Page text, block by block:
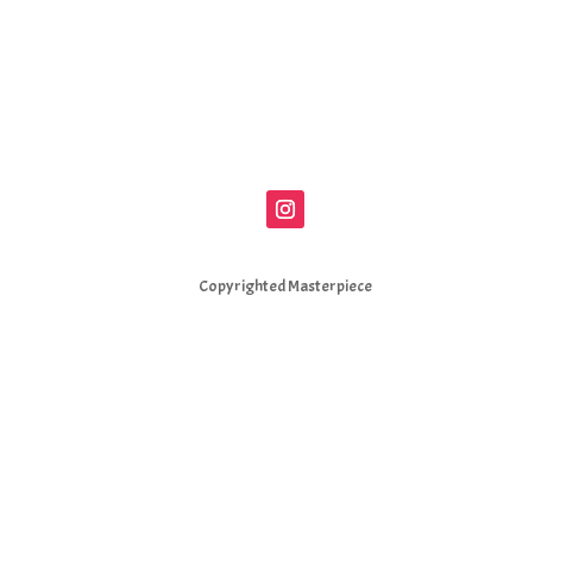
Copyrighted Masterpiece